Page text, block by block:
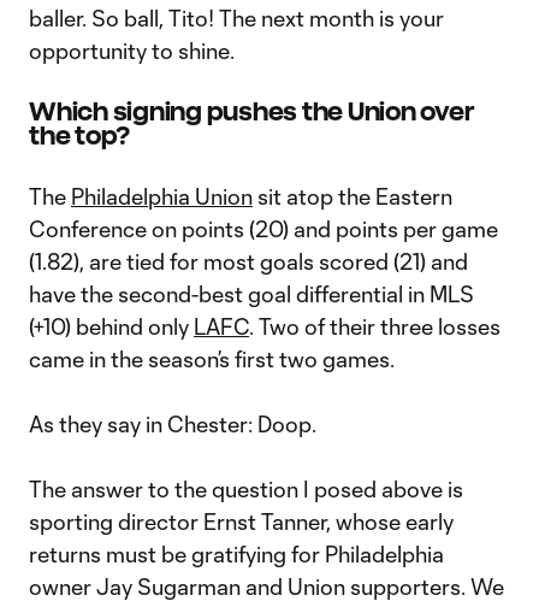
baller. So ball, Tito! The next month is your
opportunity to shine.
Which signing pushes the Union over
the top?
The Philadelphia Union sit atop the Eastern
Conference on points (20) and points per game
(1.82), are tied for most goals scored (21) and
have the second-best goal differential in MLS
(+10) behind only LAFC. Two of their three losses
came in the season’s first two games.
As they say in Chester: Doop.
The answer to the question I posed above is
sporting director Ernst Tanner, whose early
returns must be gratifying for Philadelphia
owner Jay Sugarman and Union supporters. We